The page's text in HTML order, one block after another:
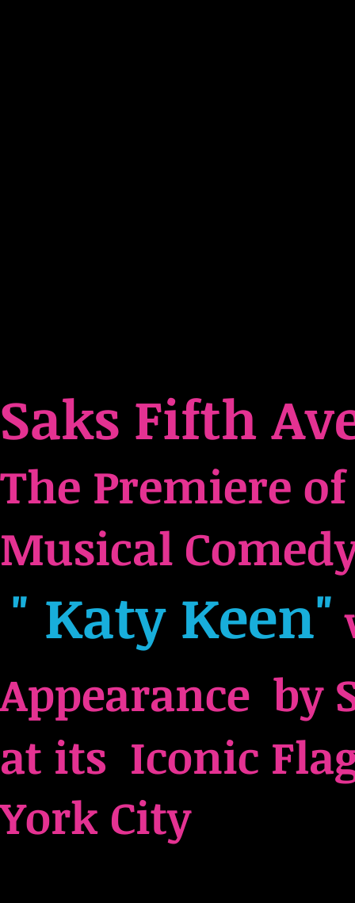
Saks Fifth
The Premiere
Musical
" Katy Keen"
Appearance by
at its Iconic
York City